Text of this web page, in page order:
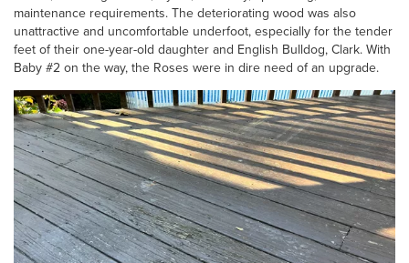
maintenance requirements. The deteriorating wood was also
unattractive and uncomfortable underfoot, especially for the tender
feet of their one-year-old daughter and English Bulldog, Clark. With
Baby #2 on the way, the Roses were in dire need of an upgrade.